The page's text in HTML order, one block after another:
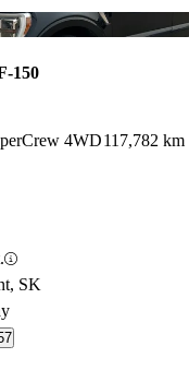
150
4WD117,782 km
SK